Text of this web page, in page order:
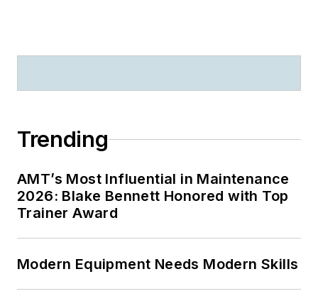
Trending
AMT’s Most Influential in Maintenance
2026: Blake Bennett Honored with Top
Trainer Award
Modern Equipment Needs Modern Skills